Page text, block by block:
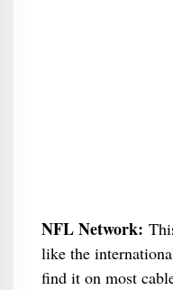
NFL Network:
like the
find it on most